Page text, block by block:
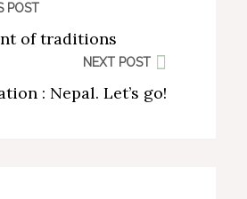
POST
of traditions
NEXT POST
: Nepal. Let’s go!